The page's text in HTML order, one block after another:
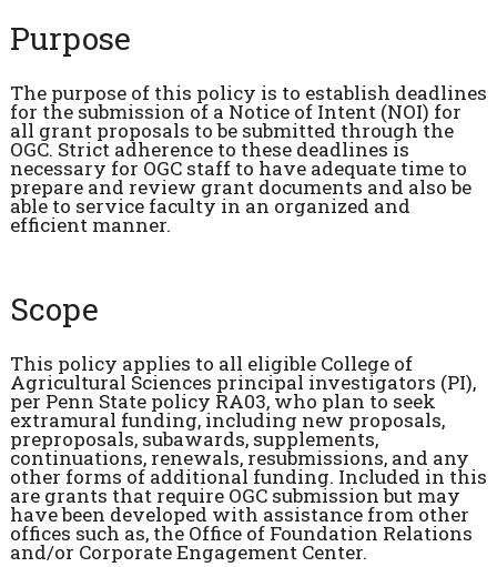
Purpose
The purpose of this policy is to establish deadlines
for the submission of a Notice of Intent (NOI) for
all grant proposals to be submitted through the
OGC. Strict adherence to these deadlines is
necessary for OGC staff to have adequate time to
prepare and review grant documents and also be
able to service faculty in an organized and
efficient manner.
Scope
This policy applies to all eligible College of
Agricultural Sciences principal investigators (PI),
per Penn State policy RA03, who plan to seek
extramural funding, including new proposals,
preproposals, subawards, supplements,
continuations, renewals, resubmissions, and any
other forms of additional funding. Included in this
are grants that require OGC submission but may
have been developed with assistance from other
offices such as, the Office of Foundation Relations
and/or Corporate Engagement Center.